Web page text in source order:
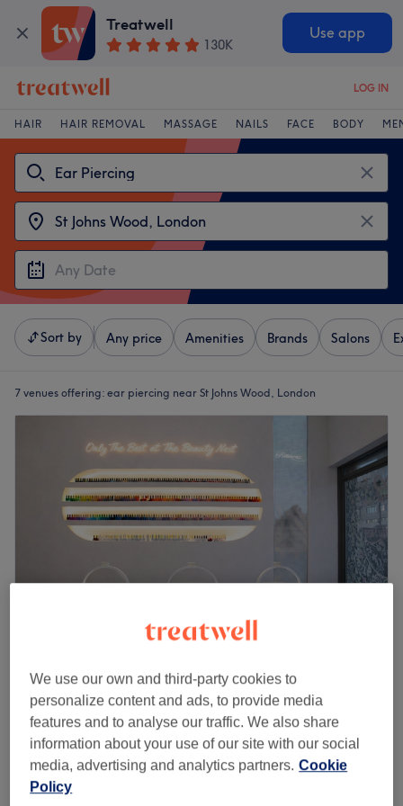
Treatwell
130K
Use app
LOG IN
HAIR HAIR REMOVAL MASSAGE NAILS FACE BODY
Sort by Any price Amenities Brands Salons
7 venues offering: ear piercing near St Johns Wood, London
Beauty Nest Nails & Beauty - London
4.8
2572 reviews
Swiss Cottage, London
Show on map
Off peak
Ear Piercing
15 mins
from
We use our own and third-party cookies to
personalize content and ads, to provide media
features and to analyse our traffic. We also share
information about your use of our site with our social
media, advertising and analytics partners. Cookie
Policy